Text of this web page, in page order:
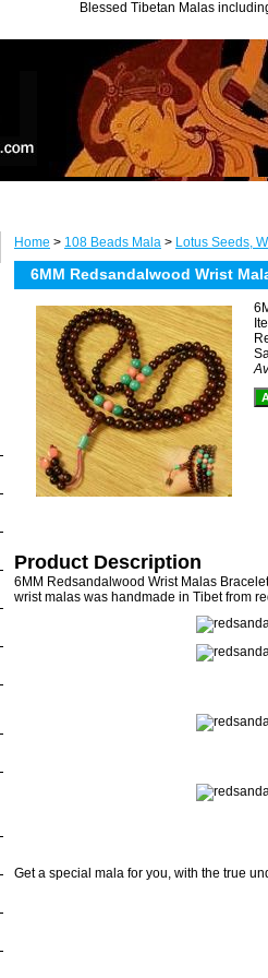
Blessed Tibetan Malas
Home > 108 Beads Mala > Lotus Seeds,
6MM Redsandalwood Wrist
Product Description
6MM Redsandalwood Wrist Malas
wrist malas was handmade in Tibet from
Get a special mala for you, with the true